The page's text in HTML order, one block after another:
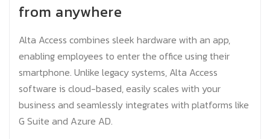
from anywhere
Alta Access combines sleek hardware with an app,
enabling employees to enter the office using their
smartphone. Unlike legacy systems, Alta Access
software is cloud-based, easily scales with your
business and seamlessly integrates with platforms like
G Suite and Azure AD.